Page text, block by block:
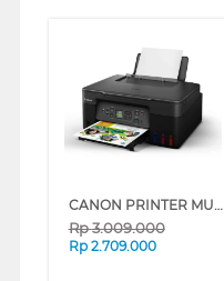
CANON PRINTER MULTIFUNCTION INKJET MEGATANK PIXMA G3770 BLACK
Rp3.009.000
Rp 2.709.000